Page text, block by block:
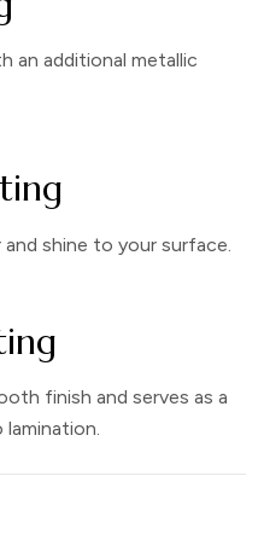
an additional metallic
shine to your surface.
finish and serves as a